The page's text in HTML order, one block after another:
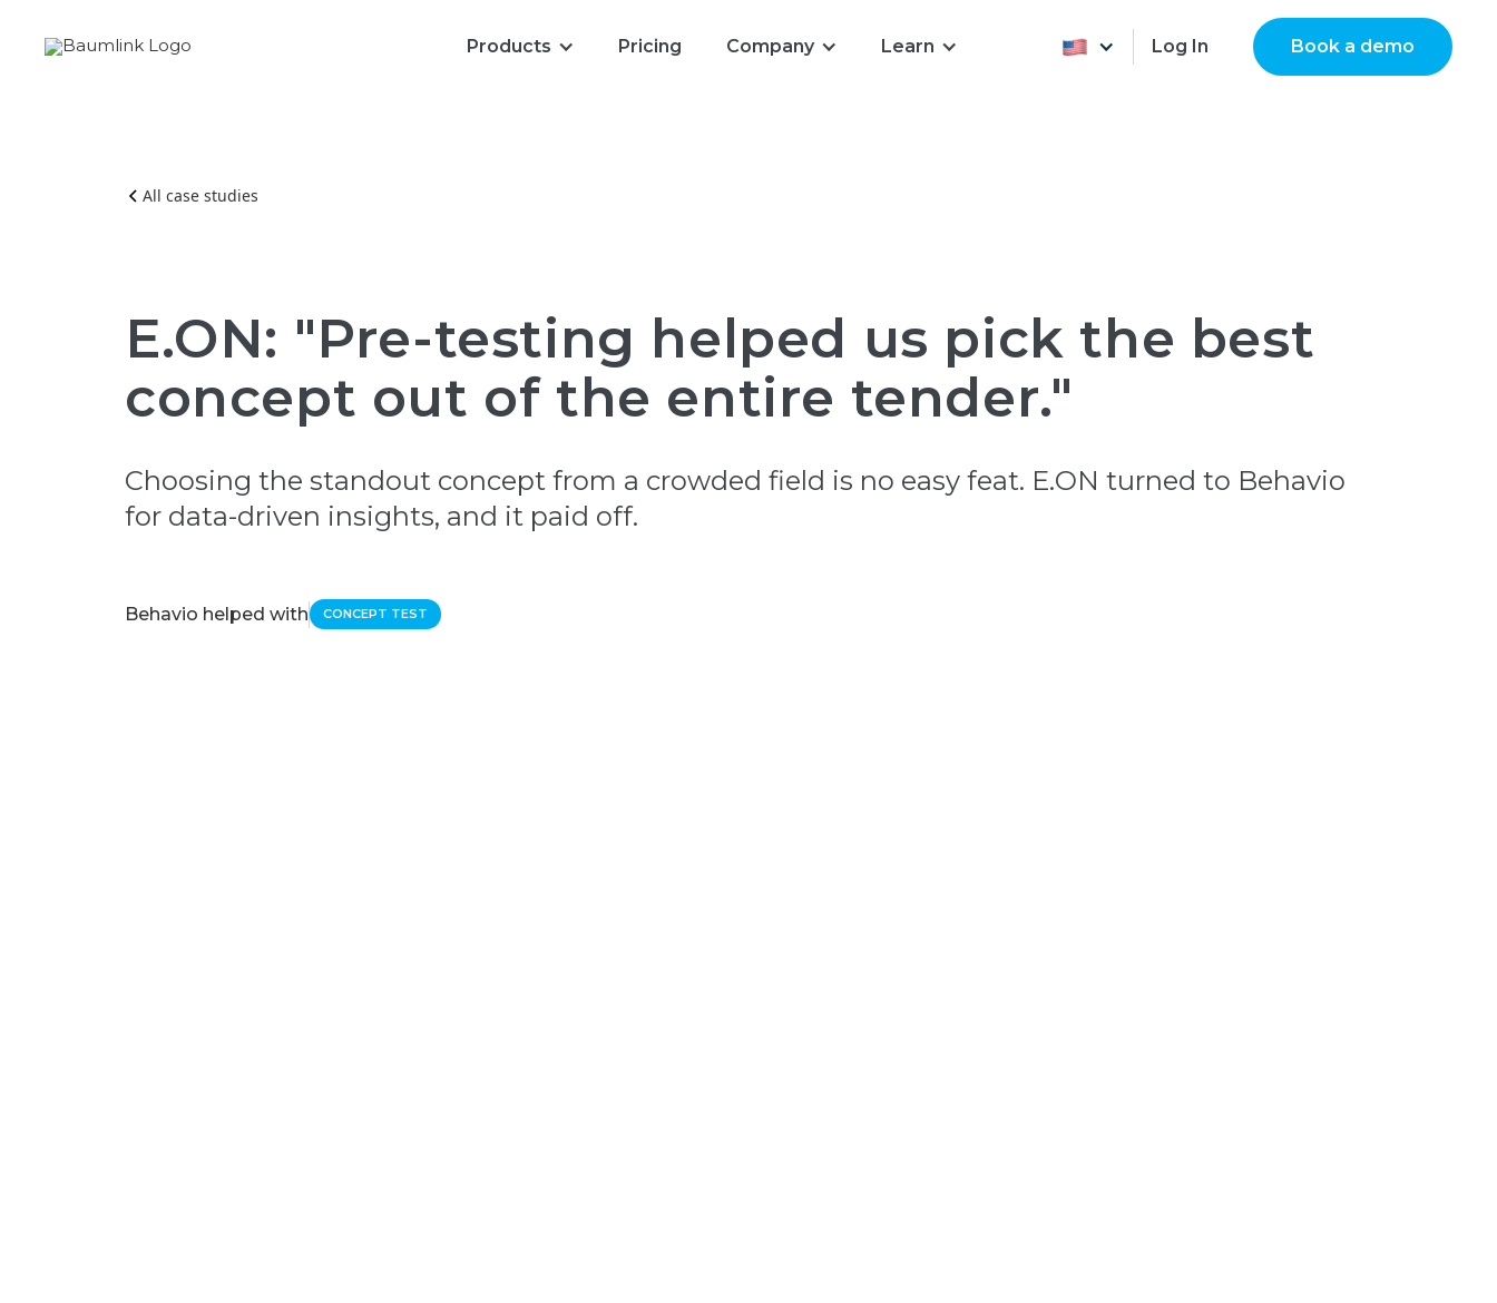
Products Pricing Company Learn Log In Book a demo
All case studies
E.ON: "Pre-testing helped us pick the best
concept out of the entire tender."
Choosing the standout concept from a crowded field is no easy feat. E.ON turned to Behavio
for data-driven insights, and it paid off.
Behavio helped with CONCEPT TEST